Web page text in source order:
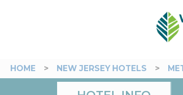
HOME > NEW JERSEY HOTELS >